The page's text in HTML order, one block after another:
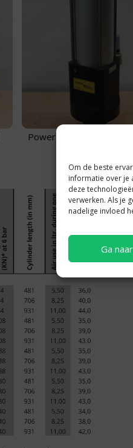
Om de beste
informatie over je
deze
verwerken. Als je
nadelige invloed
Ga
Power cylinder KC40